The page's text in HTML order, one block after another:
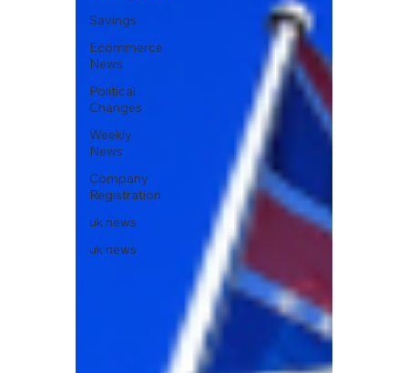
Savings
Ecommerce
News
Political
Changes
Weekly
News
Company
Registration
uk news
uk news